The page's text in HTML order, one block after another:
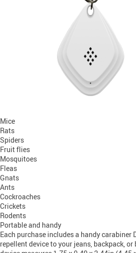
Mice
Rats
Spiders
Fruit flies
Mosquitoes
Fleas
Gnats
Ants
Cockroaches
Crickets
Rodents
Portable and handy
Each purchase includes a handy carabiner
repellent device to your jeans, backpack,